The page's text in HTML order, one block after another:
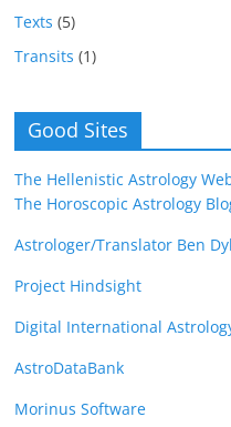
Texts (5)
Transits (1)
Good Sites
The Hellenistic Astrology
The Horoscopic Astrology
Astrologer/Translator Ben
Project Hindsight
Digital International
AstroDataBank
Morinus Software